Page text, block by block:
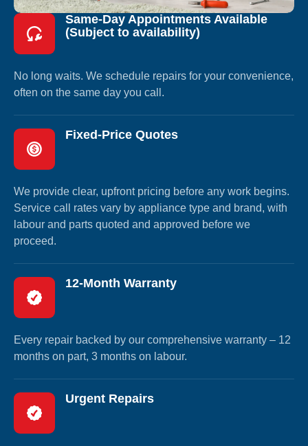
Same-Day Appointments Available
(Subject to availability)
No long waits. We schedule repairs for your convenience,
often on the same day you call.
Fixed-Price Quotes
We provide clear, upfront pricing before any work begins.
Service call rates vary by appliance type and brand, with
labour and parts quoted and approved before we
proceed.
12-Month Warranty
Every repair backed by our comprehensive warranty – 12
months on part, 3 months on labour.
Urgent Repairs